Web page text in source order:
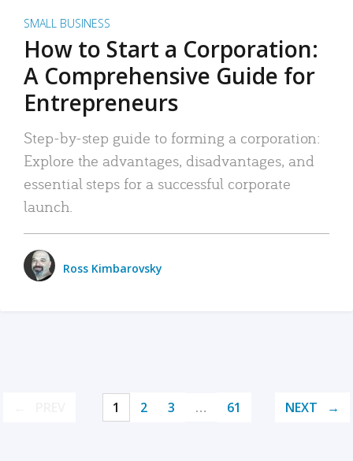
SMALL BUSINESS
How to Start a Corporation:
A Comprehensive Guide for
Entrepreneurs
Step-by-step guide to forming a corporation:
Explore the advantages, disadvantages, and
essential steps for a successful corporate
launch.
Ross Kimbarovsky
1 2 3 … 61 NEXT